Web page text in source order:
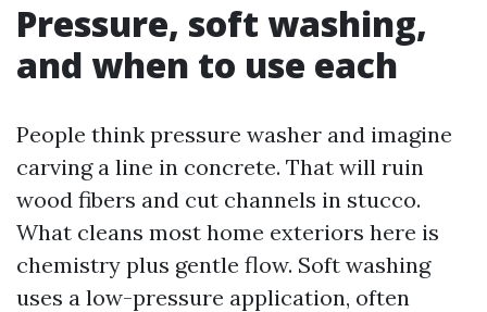
Pressure, soft washing,
and when to use each
People think pressure washer and imagine
carving a line in concrete. That will ruin
wood fibers and cut channels in stucco.
What cleans most home exteriors here is
chemistry plus gentle flow. Soft washing
uses a low-pressure application, often